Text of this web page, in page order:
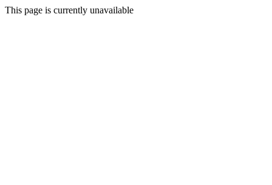
This page is currently unavailable